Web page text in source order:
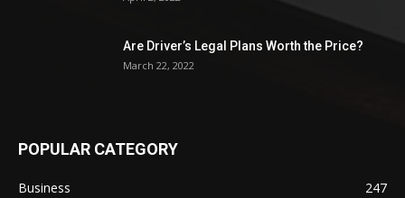
Are Driver’s Legal Plans Worth the Price?
March 22, 2022
POPULAR CATEGORY
Business
247